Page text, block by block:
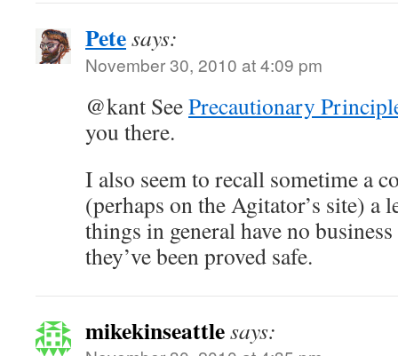
Petesays:
November 30, 2010 at 4:09 pm
@kant SeePrecautionary
you there.
I also seem to recall sometime a
(perhaps on the Agitator’s site) a
things in general have no
they’ve been proved safe.
mikekinseattlesays: